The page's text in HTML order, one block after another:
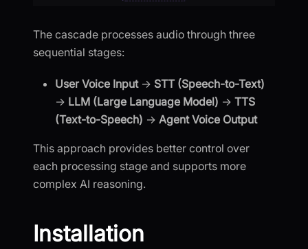
The cascade processes audio through three
sequential stages:
User Voice Input→ STT (Speech-to-Text)
→ LLM (Large Language Model) → TTS
(Text-to-Speech) → Agent Voice Output
This approach provides better control over
each processing stage and supports more
complex AI reasoning.
Installation